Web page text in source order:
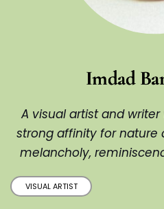
Imdad
A visual artist and
strong affinity for nature
melancholy,
VISUAL ARTIST